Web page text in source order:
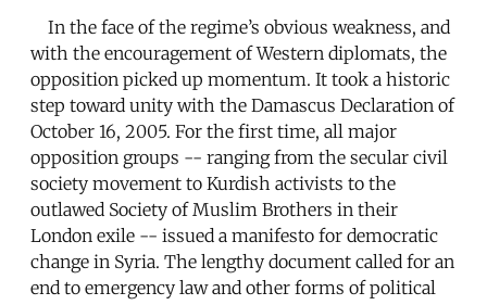
In the face of the regime’s obvious weakness, and
with the encouragement of Western diplomats, the
opposition picked up momentum. It took a historic
step toward unity with the Damascus Declaration of
October 16, 2005. For the first time, all major
opposition groups -- ranging from the secular civil
society movement to Kurdish activists to the
outlawed Society of Muslim Brothers in their
London exile -- issued a manifesto for democratic
change in Syria. The lengthy document called for an
end to emergency law and other forms of political